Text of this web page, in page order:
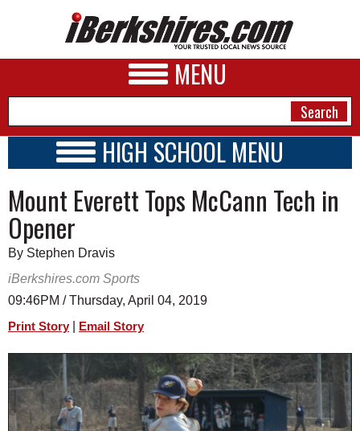
MENU
A&E
BUSINESS
SPORTS
SCHOOLS
DINING
HIGH SCHOOL MENU
SCHOOLS
SCHEDULE
2018 - 2019
Mount Everett Tops McCann Tech in
Opener
By Stephen Dravis
iBerkshires.com Sports
09:46PM / Thursday, April 04, 2019
Print Story Email Story